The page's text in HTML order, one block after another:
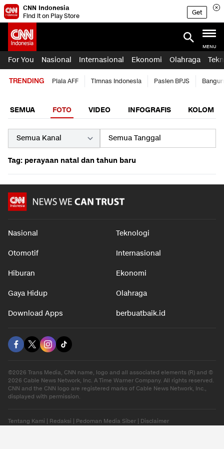
CNN Indonesia
Find it on Play Store
Get
MENU
For You Nasional Internasional Ekonomi Olahraga
TRENDING Piala AFF Timnas Indonesia Pasien BPJS
SEMUA FOTO VIDEO INFOGRAFIS KOLOM
Tag: perayaan natal dan tahun baru
Nasional Teknologi
Otomotif Internasional
Hiburan Ekonomi
Gaya Hidup Olahraga
Download Apps berbuatbaik.id
©2026 Trans Media, CNN name, logo and all associated elements (R) and ©
2026 Cable News Network, Inc. A Time Warner Company. All rights reserved.
CNN and the CNN logo are registered marks of Cable News Network, Inc.,
displayed with permission.
Tentang Kami Redaksi Pedoman Media Siber Disclaimer